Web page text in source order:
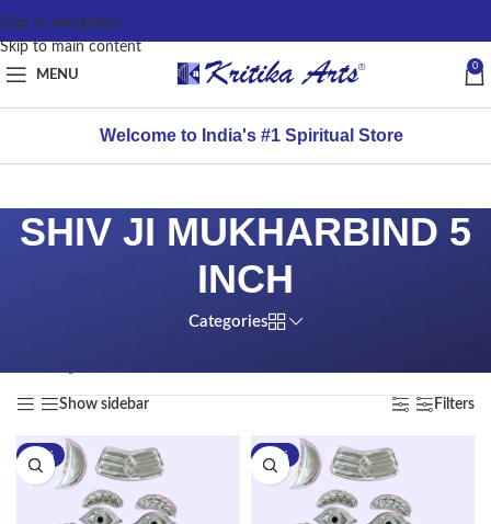
content
Skip to navigation
Skip to main content
MENU
0
Welcome to India's #1 Spiritual Store
SHIV JI MUKHARBIND 5
INCH
Categories
Show sidebar Filters
-58% -53%